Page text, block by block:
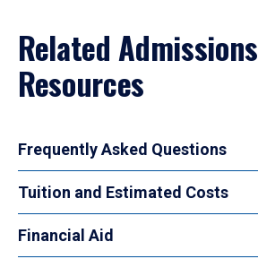
Related Admissions
Resources
Frequently Asked Questions
Tuition and Estimated Costs
Financial Aid